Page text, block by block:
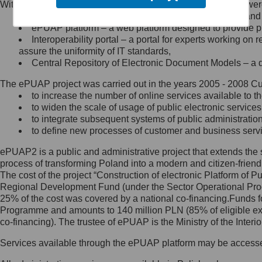
Minister Cyfryzacji.
się, wysyłając:
list na adres jego siedziby: Al.
Ujazdowskie 1/3, 00-583
Królewska 27, 00-060
Warszawa,
wiadomość e-mail na adres:
mc@mc.gov.pl
Jak skontaktować się z
Inspektorem Ochrony Danych
Administrator wyznaczył Inspektora
Ochrony Danych, z którym
skontaktujesz się, wysyłając:
list na adres: ul. Królewska 27,
Within the project, the following functionalities and services
Public services catalogue – a method of presenting
ePUAP platform – a web platform designed to provide
Interoperability portal – a portal for experts working
assure the uniformity of IT standards,
Central Repository of Electronic Document Models –
The ePUAP project was carried out in the years 2005 - 2008
to increase the number of online services available to
to widen the scale of usage of public electronic
to integrate subsequent systems of public
to define new processes of customer and business
ePUAP2 is a public and administrative project that extends
process of transforming Poland into a modern and citizen-
The cost of the project “Construction of electronic Platform of
Regional Development Fund (under the Sector Operational
25% of the cost was covered by a national co-
Programme and amounts to 140 million PLN (85% of eligible
co-financing). The trustee of ePUAP is the Ministry of the
Services available through the ePUAP platform may be